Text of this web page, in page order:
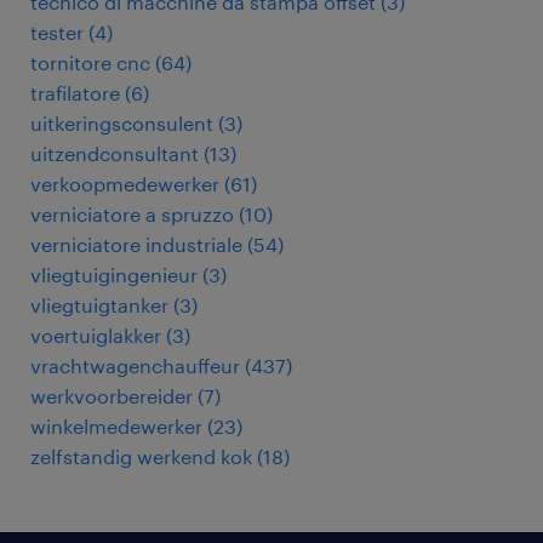
tester (4)
tornitore cnc (64)
trafilatore (6)
uitkeringsconsulent (3)
uitzendconsultant (13)
verkoopmedewerker (61)
verniciatore a spruzzo (10)
verniciatore industriale (54)
vliegtuigingenieur (3)
vliegtuigtanker (3)
voertuiglakker (3)
vrachtwagenchauffeur (437)
werkvoorbereider (7)
winkelmedewerker (23)
zelfstandig werkend kok (18)